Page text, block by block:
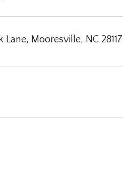
Lane, Mooresville, NC 28117